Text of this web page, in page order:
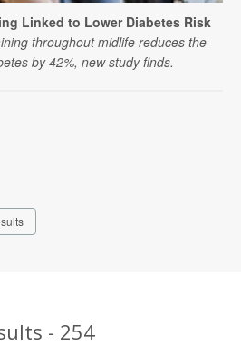
Linked to Lower Diabetes Risk
throughout midlife reduces the
by 42%, new study finds.
- 254